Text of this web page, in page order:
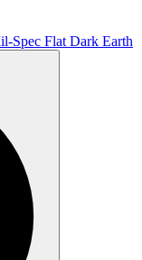
Spec Flat Dark Earth